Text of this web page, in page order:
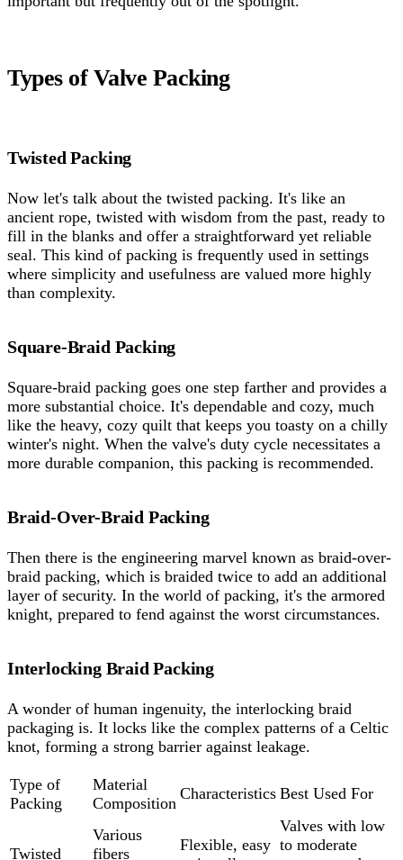
Types of Valve Packing
Twisted Packing
Now let's talk about the twisted packing. It's like an
ancient rope, twisted with wisdom from the past, ready to
fill in the blanks and offer a straightforward yet reliable
seal. This kind of packing is frequently used in settings
where simplicity and usefulness are valued more highly
than complexity.
Square-Braid Packing
Square-braid packing goes one step farther and provides a
more substantial choice. It's dependable and cozy, much
like the heavy, cozy quilt that keeps you toasty on a chilly
winter's night. When the valve's duty cycle necessitates a
more durable companion, this packing is recommended.
Braid-Over-Braid Packing
Then there is the engineering marvel known as braid-over-
braid packing, which is braided twice to add an additional
layer of security. In the world of packing, it's the armored
knight, prepared to fend against the worst circumstances.
Interlocking Braid Packing
A wonder of human ingenuity, the interlocking braid
packaging is. It locks like the complex patterns of a Celtic
knot, forming a strong barrier against leakage.
Type of
Packing
Material
Composition
Characteristics Best Used For
Twisted
Various
fibers
Flexible, easy
Valves with low
to moderate